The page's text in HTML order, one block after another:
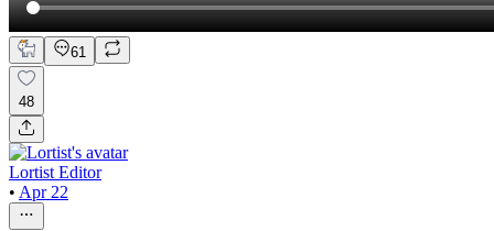
61
48
Lortist Editor
• Apr 22